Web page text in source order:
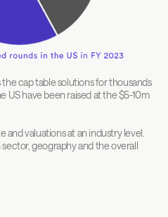
the cap table solutions for thousands
US have been raised at the $5-10m
and valuations at an industry level.
geography and the overall